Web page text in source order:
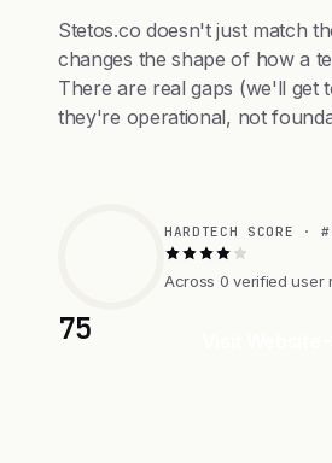
Stetos.co doesn't just match
changes the shape of how a
There are real gaps (we'll get
they're operational, not
75
HARDTECH SCORE ·
Across 0 verified user